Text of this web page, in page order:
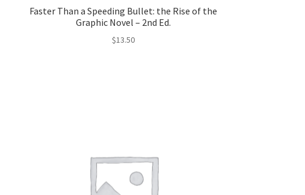
Faster Than a Speeding Bullet: the Rise of the
Graphic Novel – 2nd Ed.
$13.50